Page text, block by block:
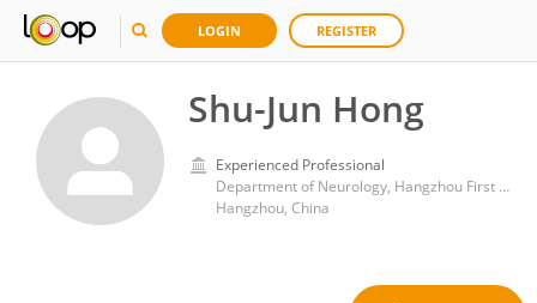
LOGIN REGISTER
Shu-Jun Hong
Experienced Professional
Department of Neurology, Hangzhou First People's Hospital
Hangzhou, China